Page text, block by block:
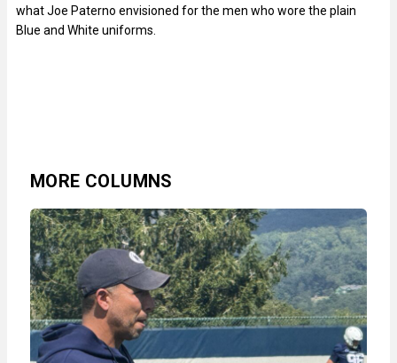
what Joe Paterno envisioned for the men who wore the plain
Blue and White uniforms.
MORE COLUMNS